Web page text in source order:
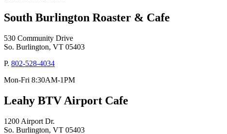
South Burlington Roaster & Cafe
530 Community Drive
So. Burlington, VT 05403
P. 802-528-4034
Mon-Fri 8:30AM-1PM
Leahy BTV Airport Cafe
1200 Airport Dr.
So. Burlington, VT 05403